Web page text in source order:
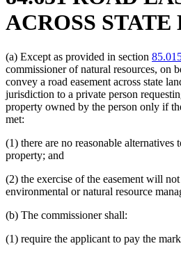
ACROSS STATE
(a) Except as provided in section
commissioner of natural resources, on
convey a road easement across state
jurisdiction to a private person
property owned by the person only if
met:
(1) there are no reasonable alternatives
property; and
(2) the exercise of the easement will
environmental or natural resource
(b) The commissioner shall:
(1) require the applicant to pay the